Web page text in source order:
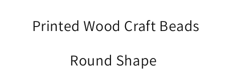
Printed Wood Craft Beads
Round Shape